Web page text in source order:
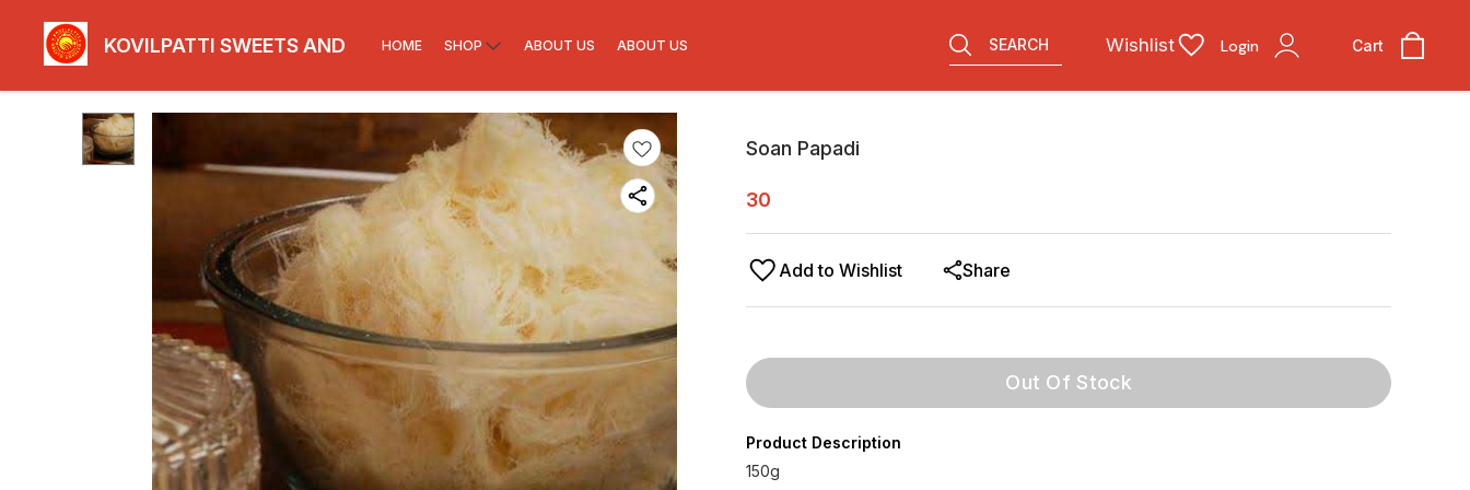
KOVILPATTI SWEETS AND SNACKS
HOME SHOP ABOUT US ABOUT US SEARCH Wishlist Login Cart
Soan Papadi
30
Add to Wishlist Share
Out Of Stock
Product Description
150g